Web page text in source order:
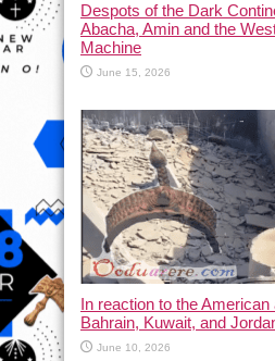
Despots of the Dark
Abacha, Amin and the
Machine
June 15, 2026
In reaction to the
Bahrain, Kuwait, and
June 10, 2026